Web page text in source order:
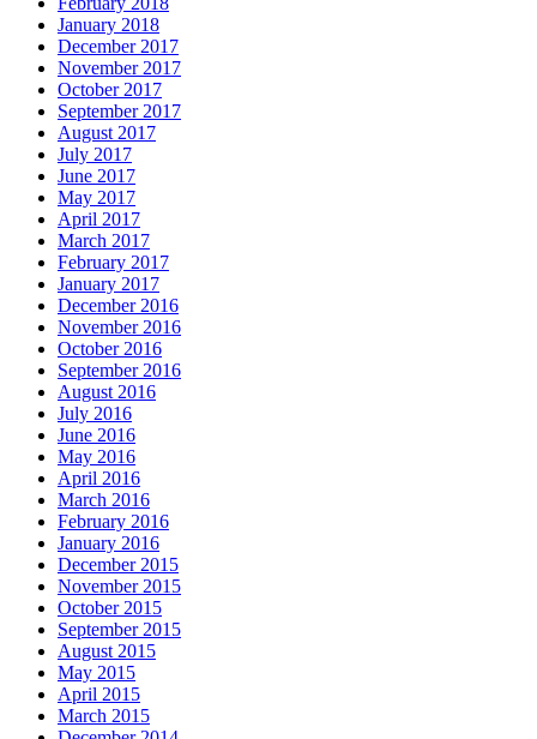
January 2018
December 2017
November 2017
October 2017
September 2017
August 2017
July 2017
June 2017
May 2017
April 2017
March 2017
February 2017
January 2017
December 2016
November 2016
October 2016
September 2016
August 2016
July 2016
June 2016
May 2016
April 2016
March 2016
February 2016
January 2016
December 2015
November 2015
October 2015
September 2015
August 2015
May 2015
April 2015
March 2015